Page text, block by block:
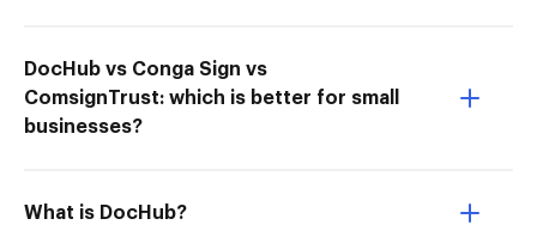
DocHub vs Conga Sign vs
ComsignTrust: which is better for small
businesses?
What is DocHub?